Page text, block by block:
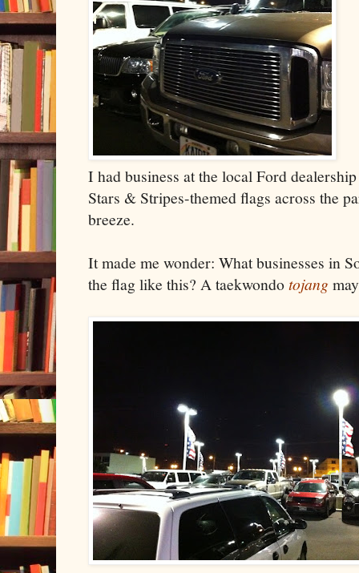
I had business at the local Ford
Stars & Stripes-themed flags across the
breeze.
It made me wonder: What businesses in
the flag like this? A taekwondotojang